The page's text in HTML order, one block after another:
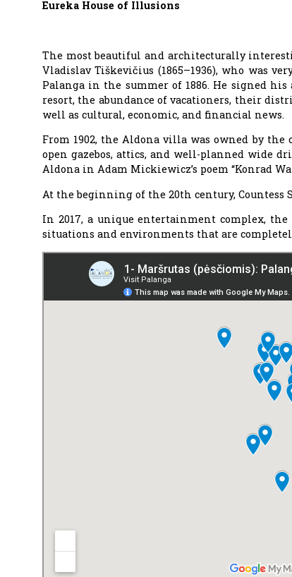
Eureka House of Illusions
The most beautiful and architecturally
Vladislav Tiškevičius (1865–1936), who was
Palanga in the summer of 1886. He signed
resort, the abundance of vacationers, their
well as cultural, economic, and financial news.
From 1902, the Aldona villa was owned by the
open gazebos, attics, and well-planned wide
Aldona in Adam Mickiewicz’s poem “Konrad
At the beginning of the 20th century, Countess
In 2017, a unique entertainment complex,
situations and environments that are